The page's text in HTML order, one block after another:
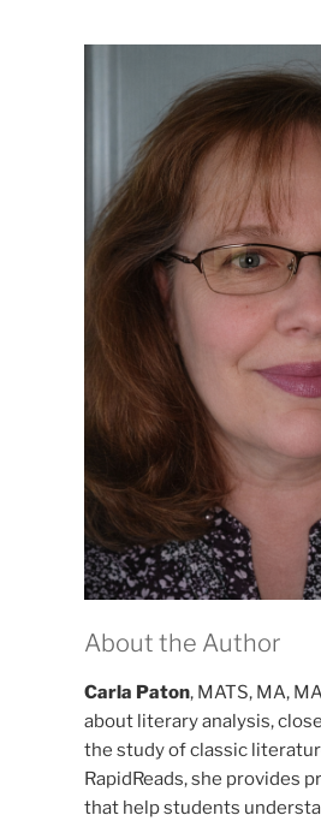
About the Author
Carla Paton, MATS, MA,
about literary analysis,
the study of classic
RapidReads, she provides
that help students